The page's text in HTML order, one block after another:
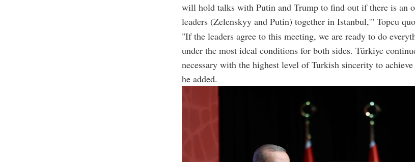
will hold talks with Putin and Trump to find out if there is an
leaders (Zelenskyy and Putin) together in Istanbul,'" Topcu
"If the leaders agree to this meeting, we are ready to do
under the most ideal conditions for both sides. Türkiye
necessary with the highest level of Turkish sincerity to
he added.